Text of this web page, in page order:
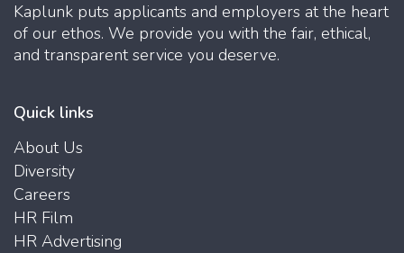
Kaplunk puts applicants and employers at the heart
of our ethos. We provide you with the fair, ethical,
and transparent service you deserve.
Quick links
About Us
Diversity
Careers
HR Film
HR Advertising